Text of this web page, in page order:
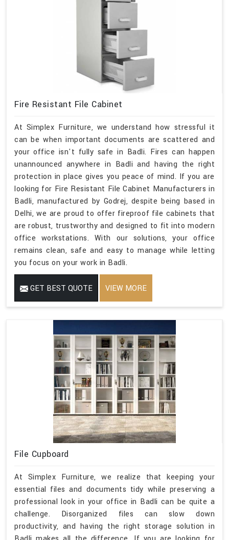
Fire Resistant File Cabinet
At Simplex Furniture, we understand how stressful it
can be when important documents are scattered and
your office isn't fully safe in Badli. Fires can happen
unannounced anywhere in Badli and having the right
protection in place gives you peace of mind. If you are
looking for Fire Resistant File Cabinet Manufacturers in
Badli, manufactured by Godrej, despite being based in
Delhi, we are proud to offer fireproof file cabinets that
are robust, trustworthy and designed to fit into modern
office workstations. With our solutions, your office
remains clean, safe and easy to manage while letting
you focus on your work in Badli.
GET BEST QUOTE VIEW MORE
File Cupboard
At Simplex Furniture, we realize that keeping your
essential files and documents tidy while preserving a
professional look in your office in Badli can be quite a
challenge. Disorganized files can slow down
productivity, and having the right storage solution in